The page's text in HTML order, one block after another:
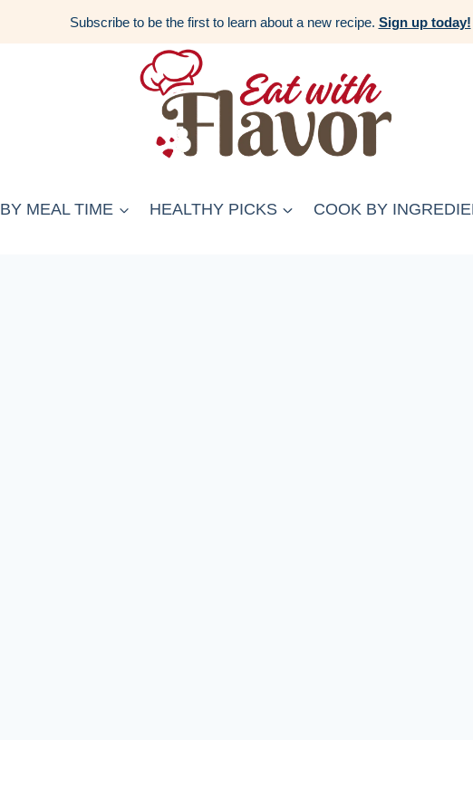
Subscribe to be the first to learn about a new recipe. Sign up today!
BY MEAL TIME HEALTHY PICKS COOK BY